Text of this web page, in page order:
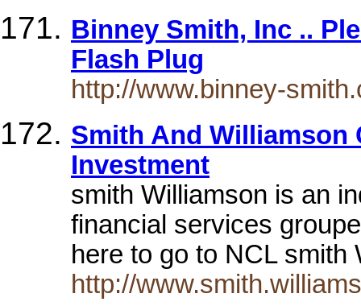
Binney Smith, Inc ..
Flash Plug
http://www.binney-
Smith And Williamson
Investment
smith Williamson is an
financial services
here to go to NCL
http://